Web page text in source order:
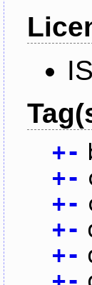
+-
+-
+-
+-
+-